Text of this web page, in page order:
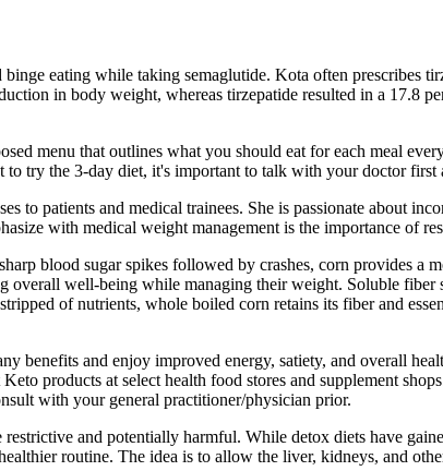
eating while taking semaglutide. Kota often prescribes
in body weight, whereas tirzepatide resulted in a 17.8
menu that outlines what you should eat for each meal
try the 3-day diet, it's important to talk with your doctor
to patients and medical trainees. She is passionate about
with medical weight management is the importance of
blood sugar spikes followed by crashes, corn provides a
well-being while managing their weight. Soluble
of nutrients, whole boiled corn retains its fiber and
and enjoy improved energy, satiety, and overall
products at select health food stores and supplement
with your general practitioner/physician prior.
and potentially harmful. While detox diets have
routine. The idea is to allow the liver, kidneys, and